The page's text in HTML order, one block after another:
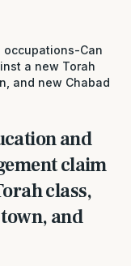
occupations-Can
a new Torah
and new Chabad
and
claim
class,
and